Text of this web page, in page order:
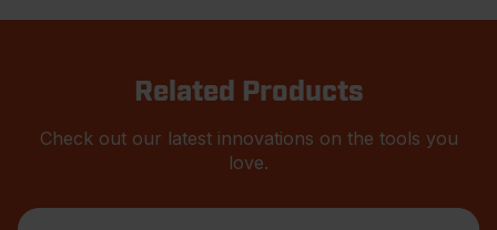
Related Products
Check out our latest innovations on the tools you
love.